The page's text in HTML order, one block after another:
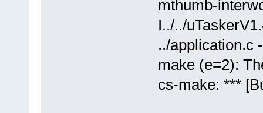
mthumb-
I../../
../application.c
make (e=2):
cs-make: ***